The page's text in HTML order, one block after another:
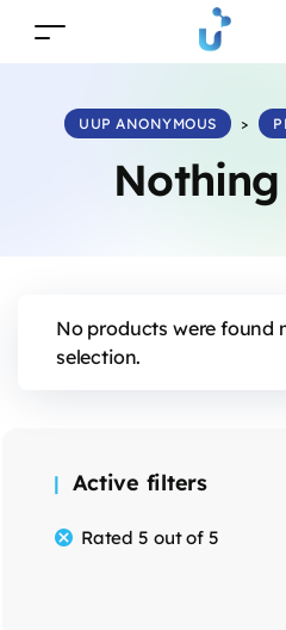
UUP ANONYMOUS >
No products were found
selection.
Active filters
Rated 5 out of 5